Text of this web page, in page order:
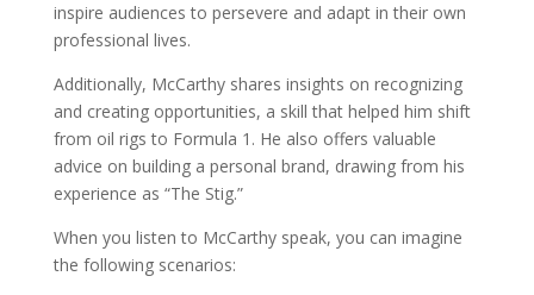
inspire audiences to persevere and adapt in their own
professional lives.
Additionally, McCarthy shares insights on recognizing
and creating opportunities, a skill that helped him shift
from oil rigs to Formula 1. He also offers valuable
advice on building a personal brand, drawing from his
experience as “The Stig.”
When you listen to McCarthy speak, you can imagine
the following scenarios: